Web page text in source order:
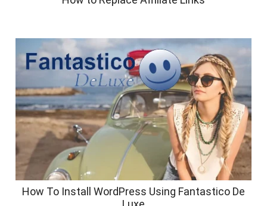
How To Install WordPress Using Fantastico De